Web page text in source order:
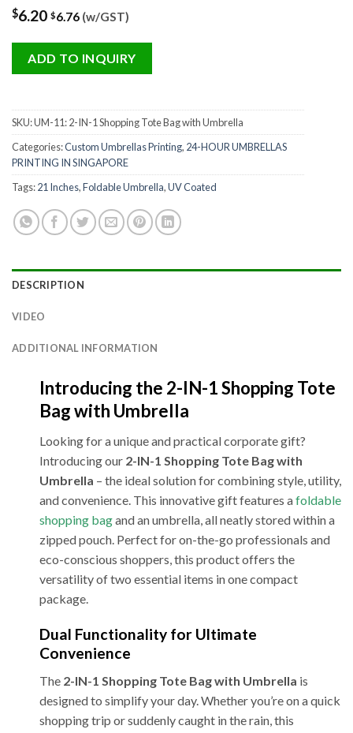
$6.20 $6.76 (w/GST)
ADD TO INQUIRY
SKU:UM-11: 2-IN-1 Shopping Tote Bag with Umbrella
Categories:Custom Umbrellas Printing, 24-HOUR UMBRELLAS
PRINTING IN SINGAPORE
Tags:21 Inches,Foldable Umbrella,UV Coated
DESCRIPTION
VIDEO
ADDITIONAL INFORMATION
Introducing the 2-IN-1 Shopping Tote
Bag with Umbrella
Looking for a unique and practical corporate gift?
Introducing our 2-IN-1 Shopping Tote Bag with
Umbrella – the ideal solution for combining style, utility,
and convenience. This innovative gift features afoldable
shopping bagand an umbrella, all neatly stored within a
zipped pouch. Perfect for on-the-go professionals and
eco-conscious shoppers, this product offers the
versatility of two essential items in one compact
package.
Dual Functionality for Ultimate
Convenience
The 2-IN-1 Shopping Tote Bag with Umbrella is
designed to simplify your day. Whether you’re on a quick
shopping trip or suddenly caught in the rain, this